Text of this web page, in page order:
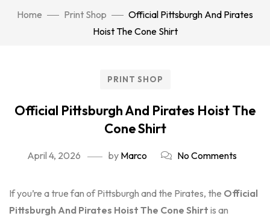
Home Print Shop
Official Pittsburgh And Pirates
Hoist The Cone Shirt
PRINT SHOP
Official Pittsburgh And Pirates Hoist The
Cone Shirt
April 4, 2026 by Marco No Comments
If you’re a true fan of Pittsburgh and the Pirates, the Official
Pittsburgh And Pirates Hoist The Cone Shirt is an